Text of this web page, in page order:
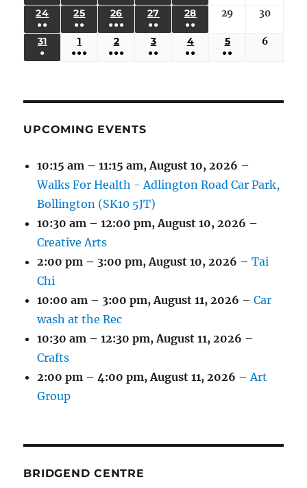
2026
(3
EVENTS)
2026
(3
EVENTS)
2026
(6
EVENTS)
2026
(2
EVENTS)
2026
(2
EVENTS)
2026
2026
24 AUGUST
●●
(3
EVENTS)
25 AUGUST
●●
(3
EVENTS)
26 AUGUST
26,
●●●
(5
EVENTS)
27 AUGUST
●●
(2
EVENTS)
28 AUGUST
●●
(2
EVENTS)
29 August
30August
31 AUGUST
●
1 SEPTEMBER
1,
●●●
2 SEPTEMBER
2,
●●●
3 SEPTEMBER
3,
●●
4 SEPTEMBER
4,
●●
5 SEPTEMBER
5,
●●
6
UPCOMING EVENTS
10:15 am – 11:15 am,August 10, 2026 –
Walks For Health - Adlington Road Car Park,
Bollington (SK10 5JT)
10:30 am – 12:00 pm,August 10, 2026 –
Creative Arts
2:00 pm – 3:00 pm,August 10, 2026 –Tai
Chi
10:00 am – 3:00 pm,August 11, 2026 –Car
wash at the Rec
10:30 am – 12:30 pm,August 11, 2026 –
Crafts
2:00 pm – 4:00 pm,August 11, 2026 –Art
Group
BRIDGEND CENTRE